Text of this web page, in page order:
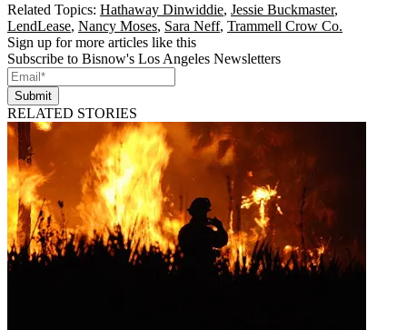
Related Topics: Hathaway Dinwiddie, Jessie Buckmaster,
LendLease, Nancy Moses, Sara Neff, Trammell Crow Co.
Sign up for more articles like this
Subscribe to Bisnow's Los Angeles Newsletters
Submit
RELATED STORIES